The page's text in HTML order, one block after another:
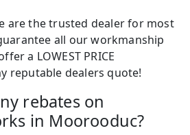
are the trusted dealer for most
all our workmanship
a LOWEST PRICE
reputable dealers quote!
rebates on
in Moorooduc?